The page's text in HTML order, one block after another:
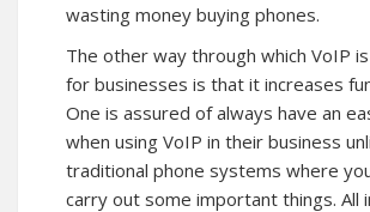
wasting money buying phones.
The other way through which VoIP
for businesses is that it increases
One is assured of always have an
when using VoIP in their business
traditional phone systems where
carry out some important things. All